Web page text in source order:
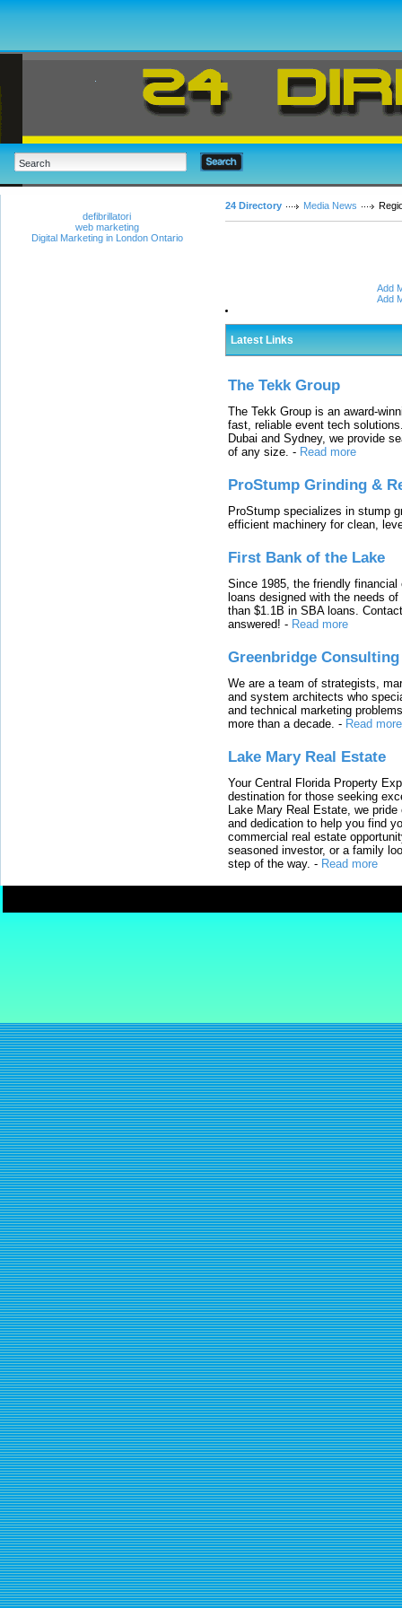
defibrillatori
web marketing
Digital Marketing in London Ontario
24 Directory Media News
Add
Add
Latest Links
The Tekk Group
The Tekk Group is an award-
fast, reliable event tech
Dubai and Sydney, we provide
of any size. - Read more
ProStump Grinding &
ProStump specializes in stump
efficient machinery for clean,
First Bank of the Lake
Since 1985, the friendly
loans designed with the needs
than $1.1B in SBA loans.
answered! - Read more
Greenbridge Consulting
We are a team of strategists,
and system architects who
and technical marketing
more than a decade. - Read more
Lake Mary Real Estate
Your Central Florida Property
destination for those seeking
Lake Mary Real Estate, we
and dedication to help you find
commercial real estate
seasoned investor, or a family
step of the way. - Read more